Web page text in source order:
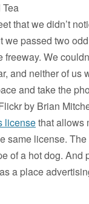
that we didn’t
we passed two
freeway. We
and neither of us
and take the
by Brian
licensethat allows
same license. The
of a hot dog. And
a place